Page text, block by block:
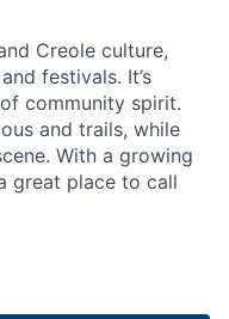
Creole culture,
festivals. It’s
community spirit.
and trails, while
With a growing
great place to call